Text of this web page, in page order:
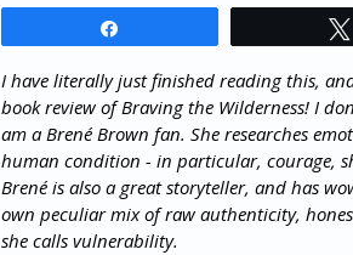
I have literally just finished reading this,
book review of Braving the Wilderness! I
am a Brené Brown fan. She researches
human condition - in particular, courage,
Brené is also a great storyteller, and has
own peculiar mix of raw authenticity,
she calls vulnerability.